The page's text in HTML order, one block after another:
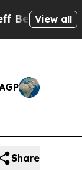
Wrecked
View all
Share